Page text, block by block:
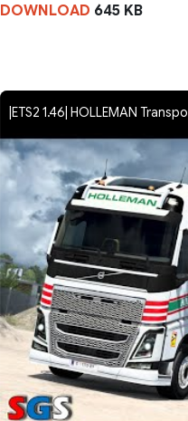
DOWNLOAD 645 KB
|ETS2 1.46| HOLLEMAN